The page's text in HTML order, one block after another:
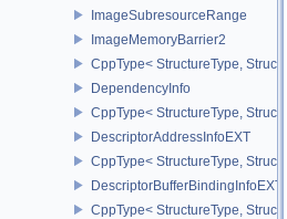
ImageSubresourceRange
ImageMemoryBarrier2
CppType< StructureType,
DependencyInfo
CppType< StructureType,
DescriptorAddressInfoEXT
CppType< StructureType,
DescriptorBufferBindingInfoEXT
CppType< StructureType,